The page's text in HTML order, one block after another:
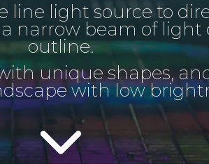
line light source to
narrow beam of light
outline.
unique shapes,
with low